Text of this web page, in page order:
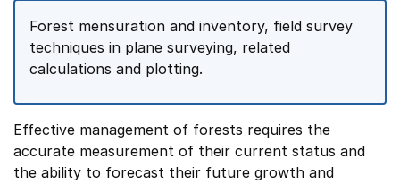
Forest mensuration and inventory, field survey
techniques in plane surveying, related
calculations and plotting.
Effective management of forests requires the
accurate measurement of their current status and
the ability to forecast their future growth and